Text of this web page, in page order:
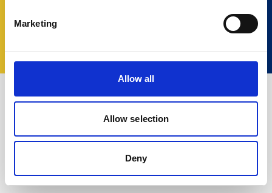
Marketing
Allow all
Allow selection
Deny
Conditions Générales
consent